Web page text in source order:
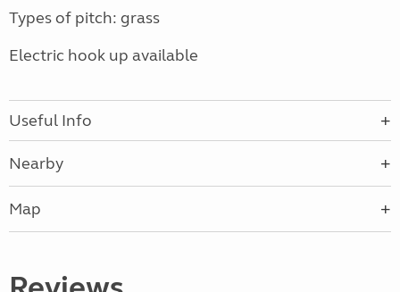
Types of pitch: grass
Electric hook up available
Useful Info
Nearby
Map